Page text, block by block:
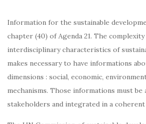
Information for the sustainable
chapter (40) of Agenda 21. The
interdisciplinary characteristics of
makes necessary to have informations
dimensions : social, economic,
mechanisms. Those informations must be
stakeholders and integrated in a coherent